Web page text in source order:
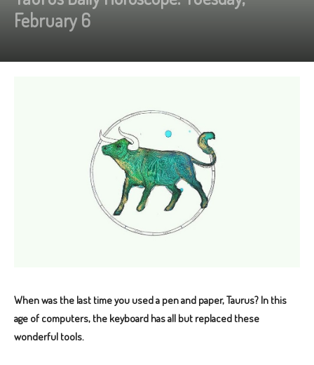
February 6
When was the last time you used a pen and paper, Taurus? In this
age of computers, the keyboard has all but replaced these
wonderful tools.